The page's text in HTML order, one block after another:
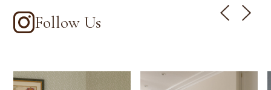
Follow Us